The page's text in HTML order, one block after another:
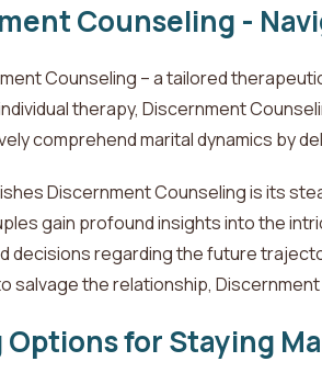
Counseling -
Counseling – a tailored
therapy, Discernment
comprehend marital dynamics by
Discernment Counseling is its
gain profound insights into the
decisions regarding the future
salvage the relationship,
Options for Staying